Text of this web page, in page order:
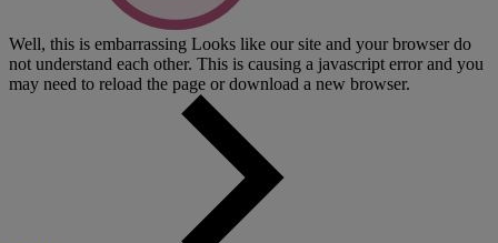
Well, this is embarrassing Looks like our site and your browser do
not understand each other. This is causing a javascript error and you
may need to reload the page or download a new browser.